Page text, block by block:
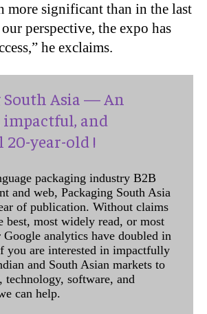
more significant than in the last
perspective, the expo has
he exclaims.
South Asia — An
and
year-old !
packaging industry B2B
and web, Packaging South Asia
of publication. Without claims
best, most widely read, or most
analytics have doubled in
you are interested in impactfully
and South Asian markets to
technology, software, and
can help.